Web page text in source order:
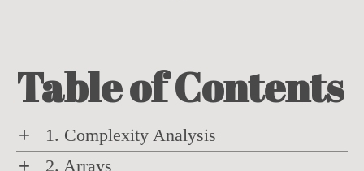
Table of Contents
+ 1. Complexity Analysis
Learn how to evaluate algorithms by
+ 2. Arrays